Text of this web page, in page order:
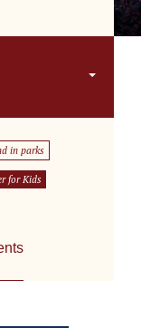
in parks
for Kids